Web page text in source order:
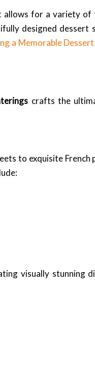
allows for a variety of
designed dessert
a Memorable
crafts the
to exquisite French
visually stunning